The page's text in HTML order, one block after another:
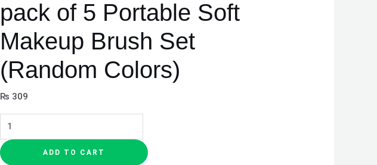
pack of 5 Portable Soft
Makeup Brush Set
(Random Colors)
₨ 309
ADD TO CART